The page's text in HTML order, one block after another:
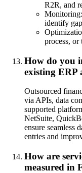
R2R, and
identify
process, or
How do you
existing ERP
Outsourced
via APIs, data
supported
NetSuite,
ensure seamless
entries and
How are
measured in